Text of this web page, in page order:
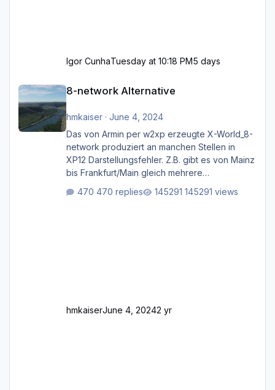
Igor CunhaTuesday at 10:18 PM5 days
8-network Alternative
hmkaiser· June 4, 2024
Das von Armin per w2xp erzeugte X-World_8-
network produziert an manchen Stellen in
XP12 Darstellungsfehler. Z.B. gibt es von Mainz
bis Frankfurt/Main gleich mehrere
zugemauert sind. Niederräder Brücke
470 replies 145291 views
hmkaiserJune 4, 20242 yr